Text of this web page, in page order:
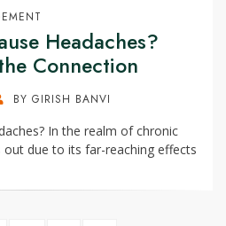
Headaches?
Connection
BY GIRISH BANVI
In the realm of chronic
out due to its far-reaching effects